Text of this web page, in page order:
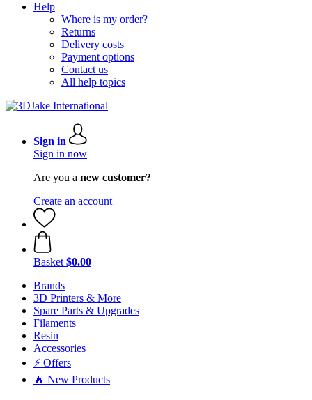
Help
Where is my order?
Returns
Delivery costs
Payment options
Contact us
All help topics
Sign in
Sign in now
Are you a new customer?
Create an account
Basket $0.00
Brands
3D Printers & More
Spare Parts & Upgrades
Filaments
Resin
Accessories
⚡ Offers
🔥 New Products